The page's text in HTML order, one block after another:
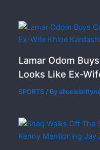
Lamar Odom
Looks Like Ex-
SPORTS / By